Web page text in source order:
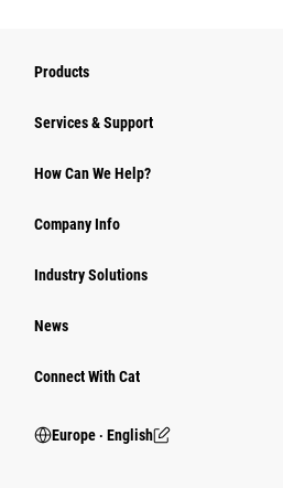
Products
Services & Support
How Can We Help?
Company Info
Industry Solutions
News
Connect With Cat
Europe ‧ English